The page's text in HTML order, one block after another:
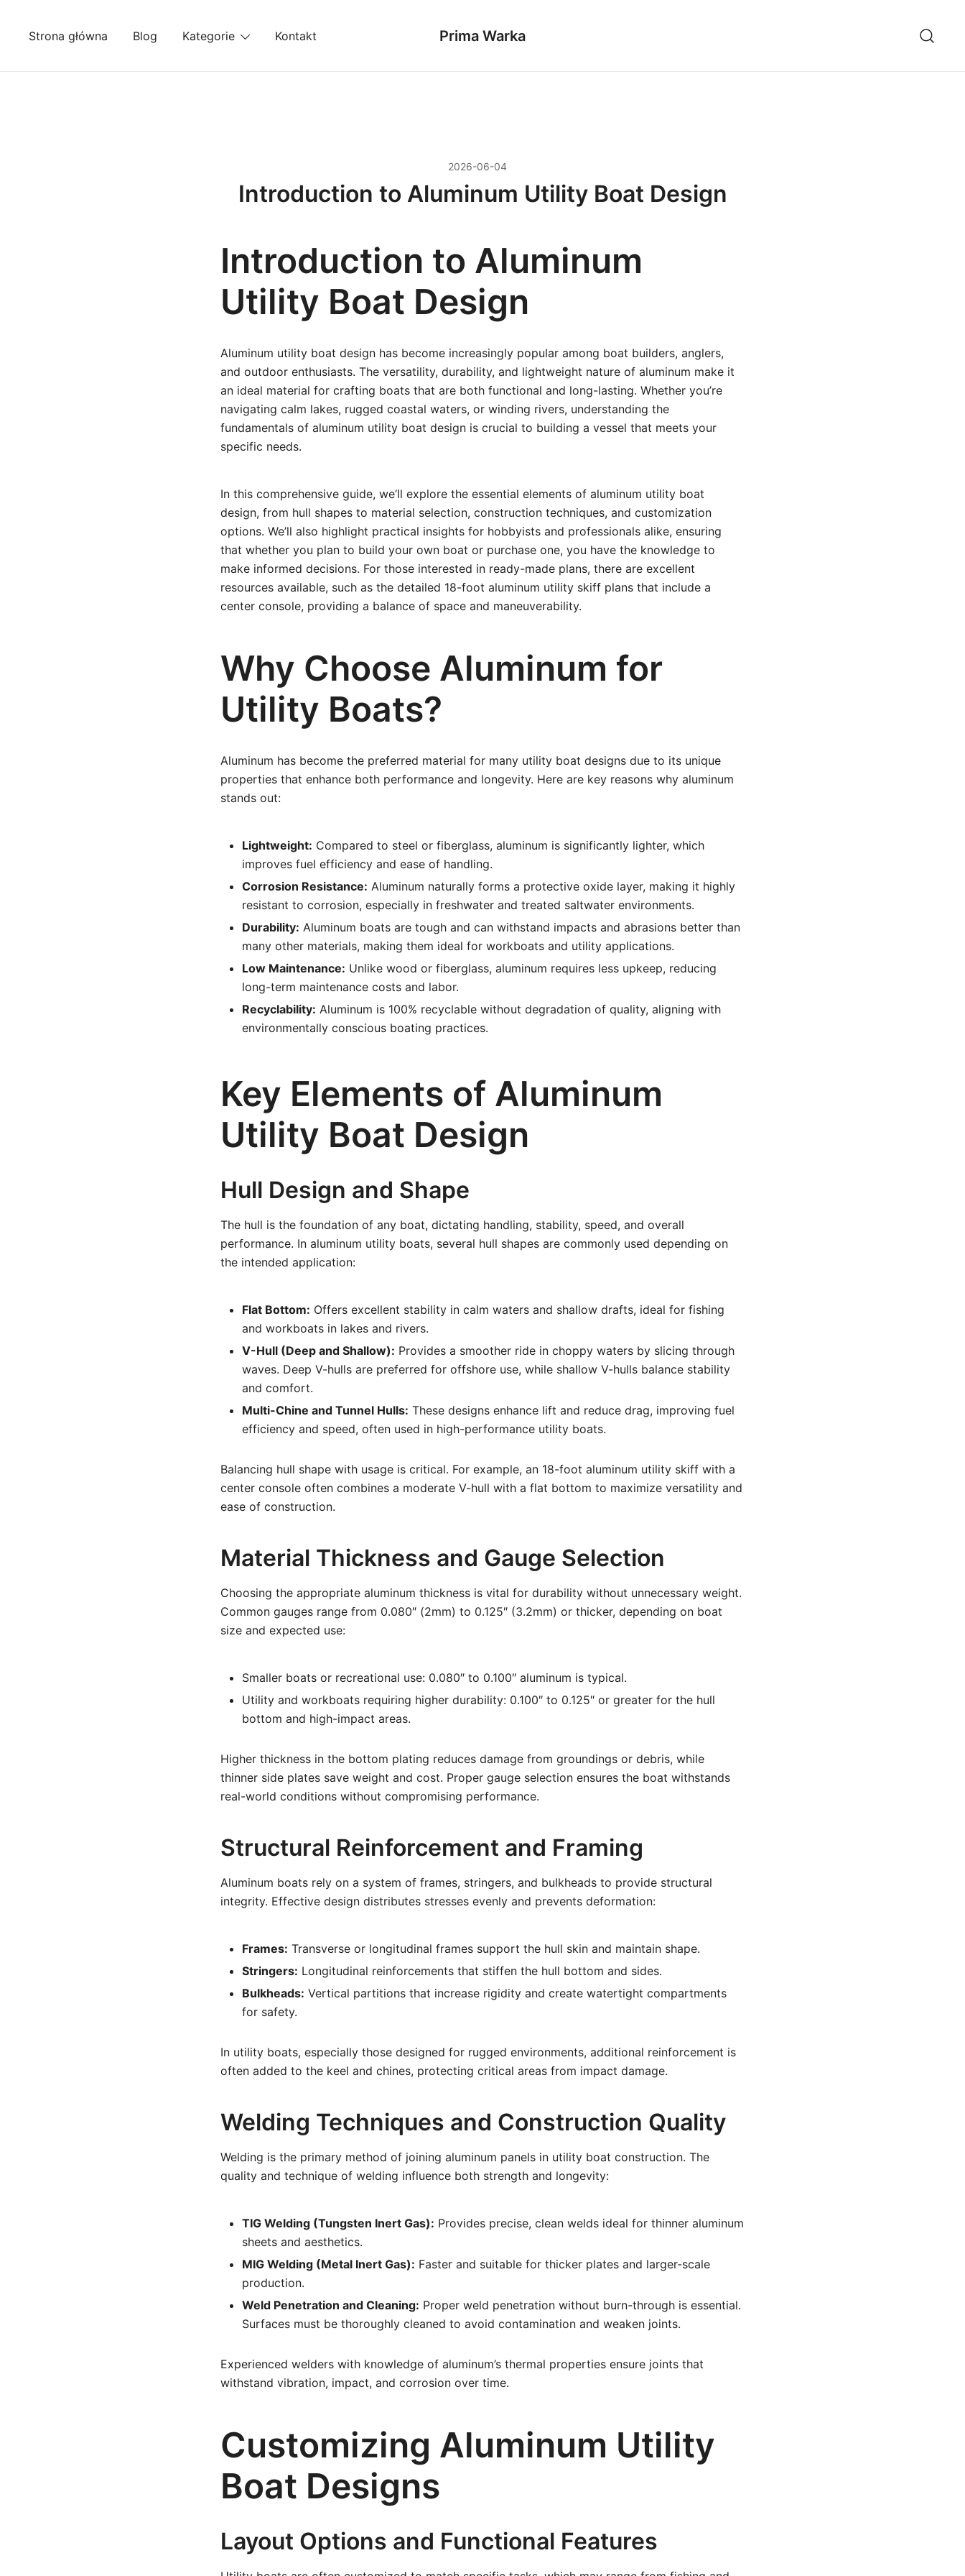
Strona główna Blog Kategorie Kontakt Prima Warka
2026-06-04
Introduction to Aluminum Utility Boat Design
Introduction to Aluminum
Utility Boat Design
Aluminum utility boat design has become increasingly popular among boat builders, anglers,
and outdoor enthusiasts. The versatility, durability, and lightweight nature of aluminum make it
an ideal material for crafting boats that are both functional and long-lasting. Whether you’re
navigating calm lakes, rugged coastal waters, or winding rivers, understanding the
fundamentals of aluminum utility boat design is crucial to building a vessel that meets your
specific needs.
In this comprehensive guide, we’ll explore the essential elements of aluminum utility boat
design, from hull shapes to material selection, construction techniques, and customization
options. We’ll also highlight practical insights for hobbyists and professionals alike, ensuring
that whether you plan to build your own boat or purchase one, you have the knowledge to
make informed decisions. For those interested in ready-made plans, there are excellent
resources available, such as the detailed 18-foot aluminum utility skiff plans that include a
center console, providing a balance of space and maneuverability.
Why Choose Aluminum for
Utility Boats?
Aluminum has become the preferred material for many utility boat designs due to its unique
properties that enhance both performance and longevity. Here are key reasons why aluminum
stands out:
Lightweight: Compared to steel or fiberglass, aluminum is significantly lighter, which
improves fuel efficiency and ease of handling.
Corrosion Resistance: Aluminum naturally forms a protective oxide layer, making it highly
resistant to corrosion, especially in freshwater and treated saltwater environments.
Durability: Aluminum boats are tough and can withstand impacts and abrasions better than
many other materials, making them ideal for workboats and utility applications.
Low Maintenance: Unlike wood or fiberglass, aluminum requires less upkeep, reducing
long-term maintenance costs and labor.
Recyclability: Aluminum is 100% recyclable without degradation of quality, aligning with
environmentally conscious boating practices.
Key Elements of Aluminum
Utility Boat Design
Hull Design and Shape
The hull is the foundation of any boat, dictating handling, stability, speed, and overall
performance. In aluminum utility boats, several hull shapes are commonly used depending on
the intended application:
Flat Bottom: Offers excellent stability in calm waters and shallow drafts, ideal for fishing
and workboats in lakes and rivers.
V-Hull (Deep and Shallow): Provides a smoother ride in choppy waters by slicing through
waves. Deep V-hulls are preferred for offshore use, while shallow V-hulls balance stability
and comfort.
Multi-Chine and Tunnel Hulls: These designs enhance lift and reduce drag, improving fuel
efficiency and speed, often used in high-performance utility boats.
Balancing hull shape with usage is critical. For example, an 18-foot aluminum utility skiff with a
center console often combines a moderate V-hull with a flat bottom to maximize versatility and
ease of construction.
Material Thickness and Gauge Selection
Choosing the appropriate aluminum thickness is vital for durability without unnecessary weight.
Common gauges range from 0.080″ (2mm) to 0.125″ (3.2mm) or thicker, depending on boat
size and expected use:
Smaller boats or recreational use: 0.080″ to 0.100″ aluminum is typical.
Utility and workboats requiring higher durability: 0.100″ to 0.125″ or greater for the hull
bottom and high-impact areas.
Higher thickness in the bottom plating reduces damage from groundings or debris, while
thinner side plates save weight and cost. Proper gauge selection ensures the boat withstands
real-world conditions without compromising performance.
Structural Reinforcement and Framing
Aluminum boats rely on a system of frames, stringers, and bulkheads to provide structural
integrity. Effective design distributes stresses evenly and prevents deformation:
Frames: Transverse or longitudinal frames support the hull skin and maintain shape.
Stringers: Longitudinal reinforcements that stiffen the hull bottom and sides.
Bulkheads: Vertical partitions that increase rigidity and create watertight compartments
for safety.
In utility boats, especially those designed for rugged environments, additional reinforcement is
often added to the keel and chines, protecting critical areas from impact damage.
Welding Techniques and Construction Quality
Welding is the primary method of joining aluminum panels in utility boat construction. The
quality and technique of welding influence both strength and longevity:
TIG Welding (Tungsten Inert Gas): Provides precise, clean welds ideal for thinner aluminum
sheets and aesthetics.
MIG Welding (Metal Inert Gas): Faster and suitable for thicker plates and larger-scale
production.
Weld Penetration and Cleaning: Proper weld penetration without burn-through is essential.
Surfaces must be thoroughly cleaned to avoid contamination and weaken joints.
Experienced welders with knowledge of aluminum’s thermal properties ensure joints that
withstand vibration, impact, and corrosion over time.
Customizing Aluminum Utility
Boat Designs
Layout Options and Functional Features